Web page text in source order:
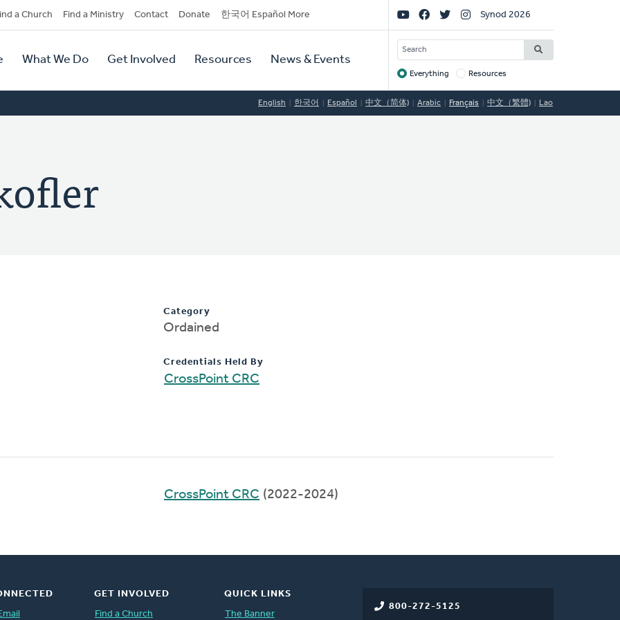
a Church Find a Ministry Contact Donate 한국어 Español More
What We Do Get Involved Resources News & Events
Social
Links
Synod 2026
SEARCH
Target
Everything Resources
English 한국어 Español 中文（简体) Arabic Français 中文（繁體) Lao
Category
Ordained
Credentials Held By
CrossPoint CRC
CrossPoint CRC (2022-2024)
800-272-5125
GET INVOLVED
Find a Church
QUICK LINKS
The Banner